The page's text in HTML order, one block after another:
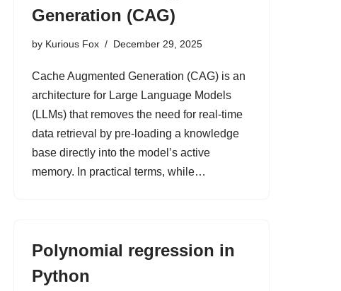
Generation (CAG)
by Kurious Fox December 29, 2025
Cache Augmented Generation (CAG) is an
architecture for Large Language Models
(LLMs) that removes the need for real-time
data retrieval by pre-loading a knowledge
base directly into the model’s active
memory. In practical terms, while…
Polynomial regression in
Python